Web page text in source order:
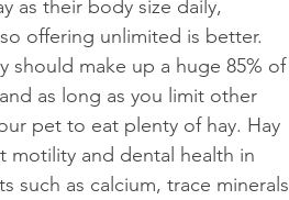
as their body size daily,
offering unlimited is better.
should make up a huge 85% of
as long as you limit other
pet to eat plenty of hay. Hay
motility and dental health in
such as calcium, trace minerals